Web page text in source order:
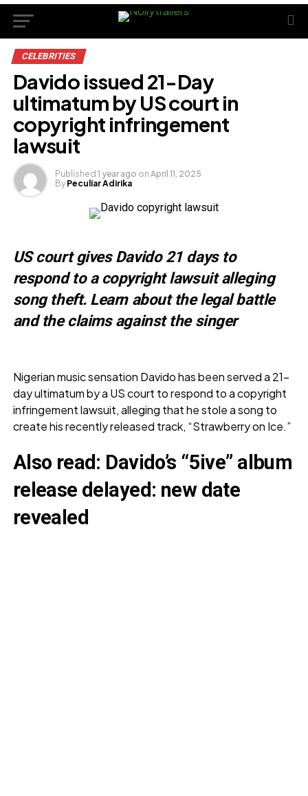
CELEBRITIES
Davido issued 21-Day
ultimatum by US court in
copyright infringement
lawsuit
Published 1 year ago on April 11, 2025
By Peculiar Adirika
US court gives Davido 21 days to
respond to a copyright lawsuit alleging
song theft. Learn about the legal battle
and the claims against the singer
Nigerian music sensation Davido has been served a 21-
day ultimatum by a US court to respond to a copyright
infringement lawsuit, alleging that he stole a song to
create his recently released track, “Strawberry on Ice.”
Also read: Davido’s “5ive” album
release delayed: new date
revealed